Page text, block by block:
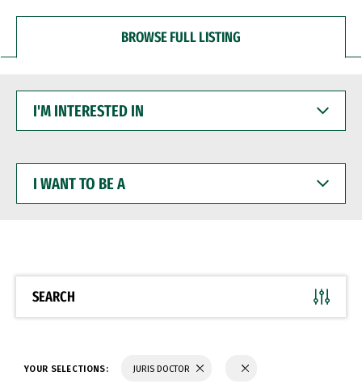
BROWSE FULL LISTING
INTERESTED
WANT
BE
SEARCH
YOUR SELECTIONS: JURIS DOCTOR